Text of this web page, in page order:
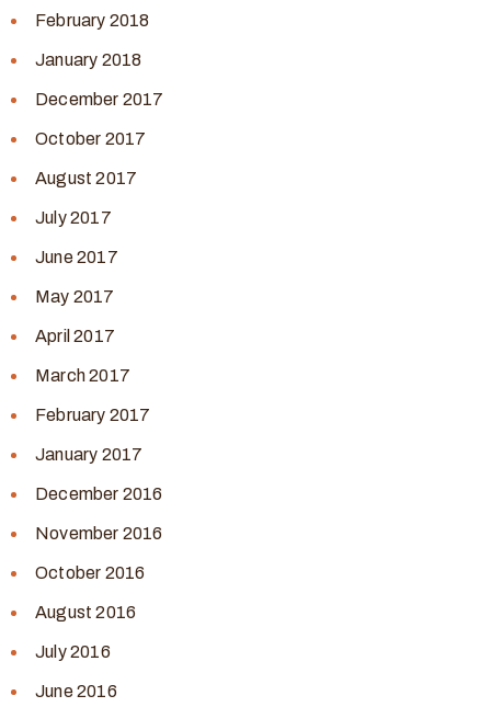
February 2018
January 2018
December 2017
October 2017
August 2017
July 2017
June 2017
May 2017
April 2017
March 2017
February 2017
January 2017
December 2016
November 2016
October 2016
August 2016
July 2016
June 2016